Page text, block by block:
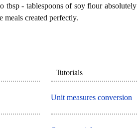
tbsp - tablespoons of soy flour
meals created perfectly.
Tutorials
Unit measures conversion